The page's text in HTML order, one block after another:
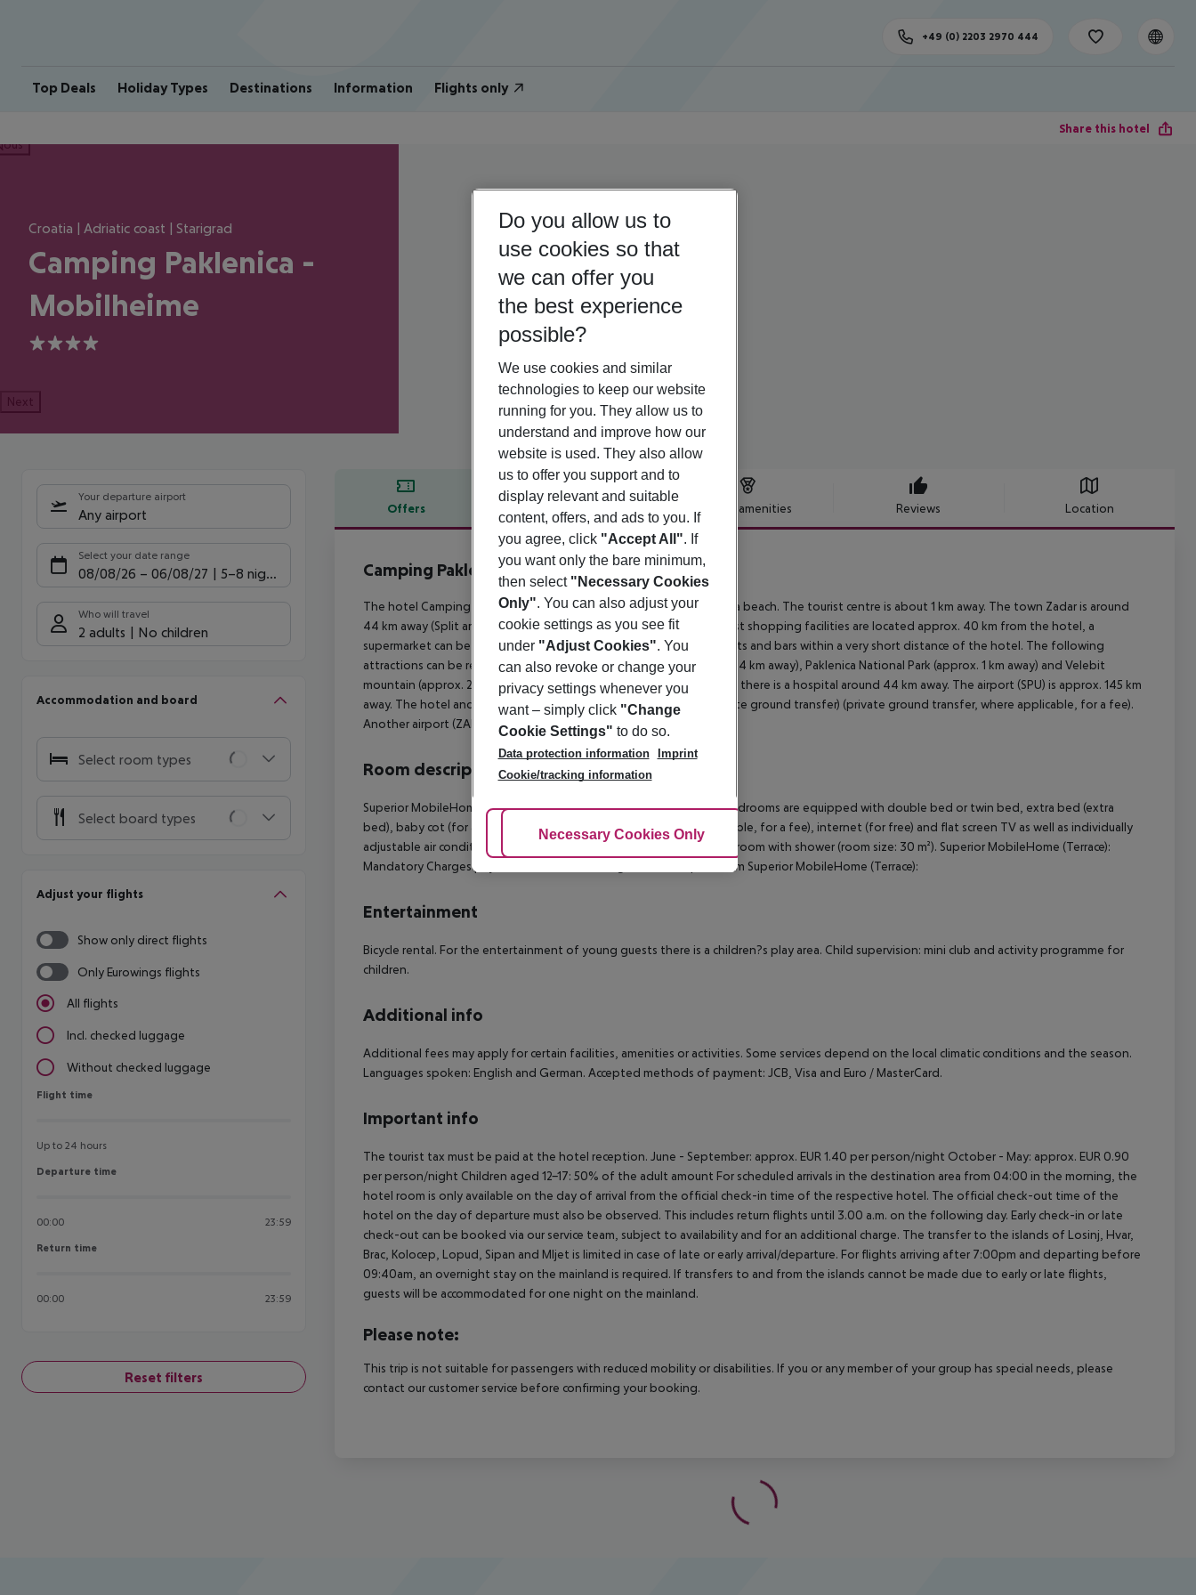
Top Deals Holiday Types Destinations Information Flights only
+49 (0) 2203 2970 444
Share this hotel
Croatia | Adriatic coast | Starigrad
Camping Paklenica -
Mobilheime
4
Next
Your departure airport
Any airport
Select your date range
08/08/26 – 06/08/27 5-8 nights
Who will travel
2 adults No children
Accommodation and board
Select room types
Select board types
Adjust your flights
Show only direct flights
Only Eurowings flights
All flights
Incl. checked luggage
Without checked luggage
Flight time
Flight time
Up to 24 hours
Departure time
Departure time
00:00 23:59
Return time
Return time
00:00 23:59
Reset filters
Offers Offer description Hotel amenities Reviews Location
Offer description
Camping Paklenica - Mobilheime
4
The hotel Camping Paklenica - Mobile Homes is located directly by a beach. The tourist centre is about 1 km away. The town Zadar is around
44 km away (Split around 165 km, Zagreb around 265 km). The nearest shopping facilities are located approx. 40 km from the hotel, a
supermarket can be reached after around 250 m. There are restaurants and bars within a very short distance of the hotel. The following
attractions can be reached from the hotel: Zadar Old City (approx. 44 km away), Paklenica National Park (approx. 1 km away) and Velebit
mountain (approx. 2 km away). For medical treatment in emergencies there is a hospital around 44 km away. The airport (SPU) is approx. 145 km
away. The hotel and airport are linked by a chargeable shuttle (private ground transfer) (private ground transfer, where applicable, for a fee).
Another airport (ZAD) is located approx. 45 km away.
Room description
Superior MobileHome (Terrace): The rooms with living room and 2 bedrooms are equipped with double bed or twin bed, extra bed (extra
bed), baby cot (for a fee), kitchenette, fridge, kettle (where applicable, for a fee), internet (for free) and flat screen TV as well as individually
adjustable air conditioning and individually adjustable heating. Bathroom with shower (room size: 30 m²). Superior MobileHome (Terrace):
Mandatory Charges payable in Resort: Cleaning Fee 35 EUR per Room Superior MobileHome (Terrace):
Entertainment
Bicycle rental. For the entertainment of young guests there is a children?s play area. Child supervision: mini club and activity programme for
children.
Additional info
Additional fees may apply for certain facilities, amenities or activities. Some services depend on the local climatic conditions and the season.
Languages spoken: English and German. Accepted methods of payment: JCB, Visa and Euro / MasterCard.
Important info
The tourist tax must be paid at the hotel reception. June - September: approx. EUR 1.40 per person/night October - May: approx. EUR 0.90
per person/night Children aged 12-17: 50% of the adult amount For scheduled arrivals in the destination area from 04:00 in the morning, the
hotel room is only available on the day of arrival from the official check-in time of the respective hotel. The official check-out time of the
hotel on the day of departure must also be observed. This includes return flights until 3.00 a.m. on the following day. Early check-in or late
check-out can be booked via our service team, subject to availability and for an additional charge. The transfer to the islands of Losinj, Hvar,
Brac, Kolocep, Lopud, Sipan and Mljet is limited in case of late or early arrival/departure. For flights arriving after 7:00pm and departing before
09:40am, an overnight stay on the mainland is required. If transfers to and from the islands cannot be made due to early or late flights,
guests will be accommodated for one night on the mainland.
Please note:
This trip is not suitable for passengers with reduced mobility or disabilities. If you or any member of your group has special needs, please
contact our customer service before confirming your booking.
Do you allow us to
use cookies so that
we can offer you
the best experience
possible?
We use cookies and similar
technologies to keep our website
running for you. They allow us to
understand and improve how our
website is used. They also allow
us to offer you support and to
display relevant and suitable
content, offers, and ads to you. If
you agree, click "Accept All". If
you want only the bare minimum,
then select "Necessary Cookies
Only". You can also adjust your
cookie settings as you see fit
under "Adjust Cookies". You
can also revoke or change your
privacy settings whenever you
want – simply click "Change
Cookie Settings" to do so.
Data protection information
Imprint
Cookie/tracking information
Adjust Cookies
Necessary Cookies Only Accept All